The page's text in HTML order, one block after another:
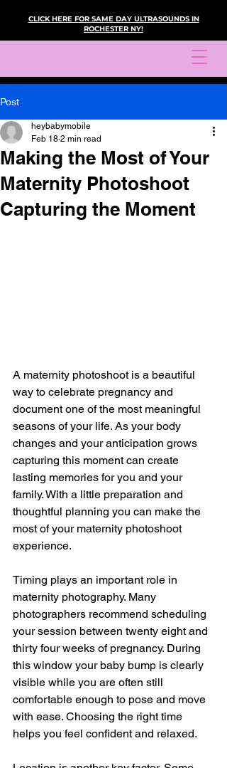
CLICK HERE FOR SAME DAY ULTRASOUNDS IN
ROCHESTER NY!
Post
Making the Most of Your
Maternity Photoshoot
Capturing the Moment
heybabymobile
Feb 18 2 min read
A maternity photoshoot is a beautiful
way to celebrate pregnancy and
document one of the most meaningful
seasons of your life. As your body
changes and your anticipation grows
capturing this moment can create
lasting memories for you and your
family. With a little preparation and
thoughtful planning you can make the
most of your maternity photoshoot
experience.
Timing plays an important role in
maternity photography. Many
photographers recommend scheduling
your session between twenty eight and
thirty four weeks of pregnancy. During
this window your baby bump is clearly
visible while you are often still
comfortable enough to pose and move
with ease. Choosing the right time
helps you feel confident and relaxed.